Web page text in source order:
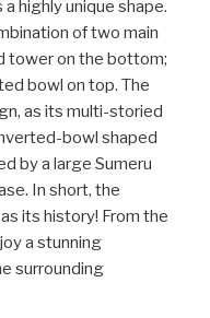
highly unique shape.
of two main
tower on the bottom;
bowl on top. The
as its multi-storied
bowl shaped
by a large Sumeru
In short, the
its history! From the
a stunning
surrounding